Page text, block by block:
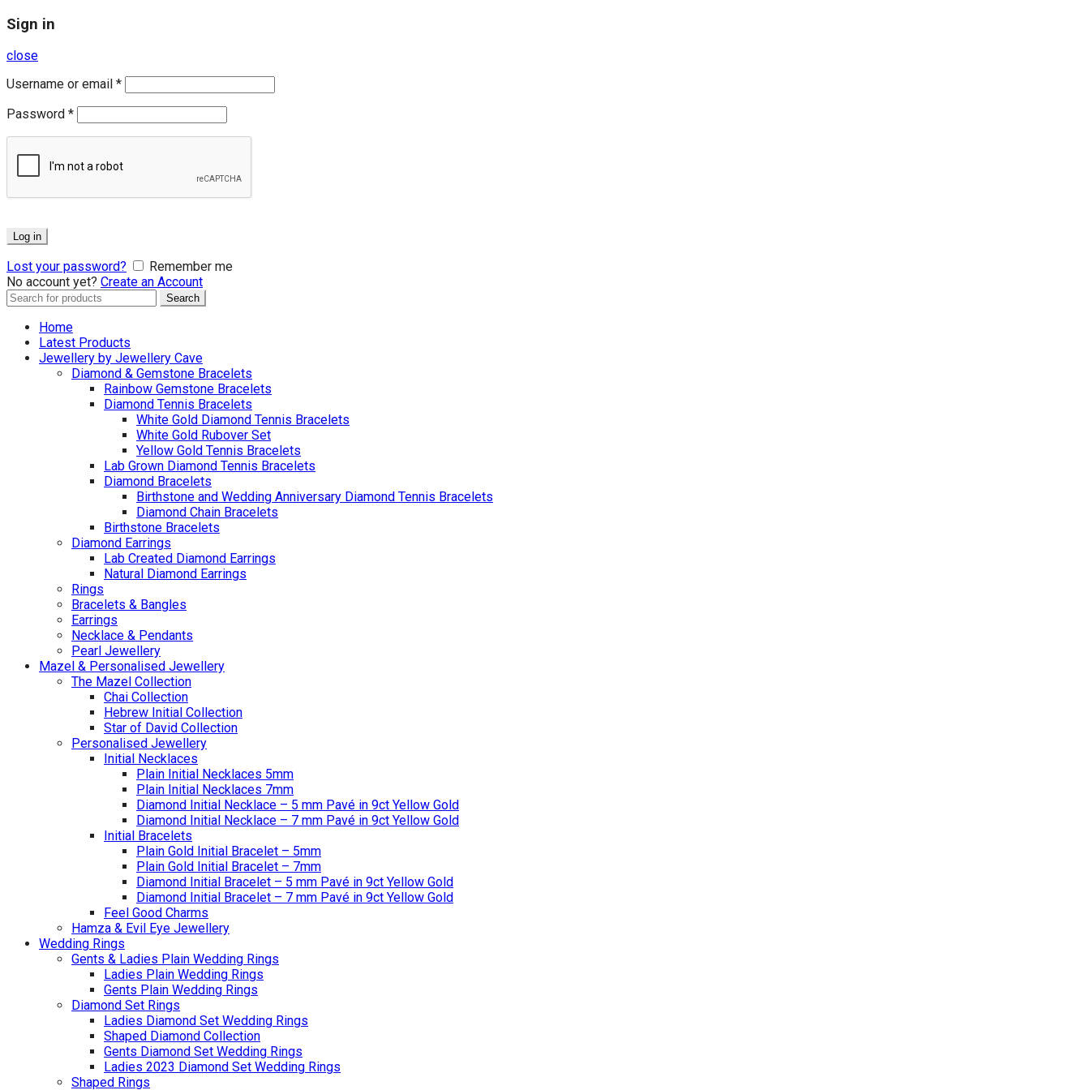
Sign in
close
Username or email *
Password *
Log in
Lost your password?
Remember me
No account yet? Create an Account
Search
Search
Home
Latest Products
Jewellery by Jewellery Cave
Diamond & Gemstone Bracelets
Rainbow Gemstone Bracelets
Diamond Tennis Bracelets
White Gold Diamond Tennis Bracelets
White Gold Rubover Set
Yellow Gold Tennis Bracelets
Lab Grown Diamond Tennis Bracelets
Diamond Bracelets
Birthstone and Wedding Anniversary Diamond Tennis Bracelets
Diamond Chain Bracelets
Birthstone Bracelets
Diamond Earrings
Lab Created Diamond Earrings
Natural Diamond Earrings
Rings
Bracelets & Bangles
Earrings
Necklace & Pendants
Pearl Jewellery
Mazel & Personalised Jewellery
The Mazel Collection
Chai Collection
Hebrew Initial Collection
Star of David Collection
Personalised Jewellery
Initial Necklaces
Plain Initial Necklaces 5mm
Plain Initial Necklaces 7mm
Diamond Initial Necklace – 5 mm Pavé in 9ct Yellow Gold
Diamond Initial Necklace – 7 mm Pavé in 9ct Yellow Gold
Initial Bracelets
Plain Gold Initial Bracelet – 5mm
Plain Gold Initial Bracelet – 7mm
Diamond Initial Bracelet – 5 mm Pavé in 9ct Yellow Gold
Diamond Initial Bracelet – 7 mm Pavé in 9ct Yellow Gold
Feel Good Charms
Hamza & Evil Eye Jewellery
Wedding Rings
Gents & Ladies Plain Wedding Rings
Ladies Plain Wedding Rings
Gents Plain Wedding Rings
Diamond Set Rings
Ladies Diamond Set Wedding Rings
Shaped Diamond Collection
Gents Diamond Set Wedding Rings
Ladies 2023 Diamond Set Wedding Rings
Shaped Rings